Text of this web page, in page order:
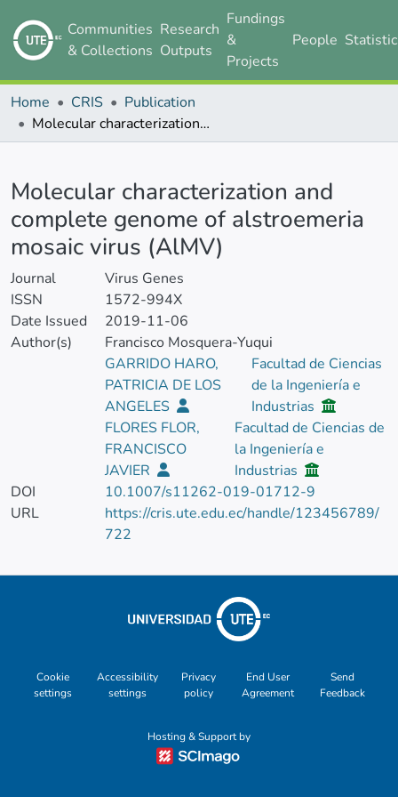
Communities
& Collections
Research
Outputs
Fundings
&
Projects
People
Home CRIS
Publication
Molecular characterization and complete genome of alstroemeria mosaic virus (AlMV)
Molecular characterization and
complete genome of alstroemeria
mosaic virus (AlMV)
Journal
Virus Genes
ISSN
1572-994X
Date Issued
2019-11-06
Author(s)
Francisco Mosquera-Yuqui
GARRIDO HARO,
PATRICIA DE LOS
ANGELES
Facultad de Ciencias
de la Ingeniería e
Industrias
FLORES FLOR,
FRANCISCO
JAVIER
Facultad de Ciencias de
la Ingeniería e
Industrias
DOI
10.1007/s11262-019-01712-9
URL
https://cris.ute.edu.ec/handle/123456789/
722
Cookie
settings
Accessibility
settings
Privacy
policy
End User
Agreement
Send
Feedback
Hosting & Support by